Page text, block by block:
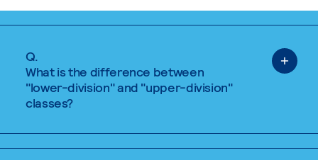
Q.
What is the difference between
"lower-division" and "upper-division"
classes?